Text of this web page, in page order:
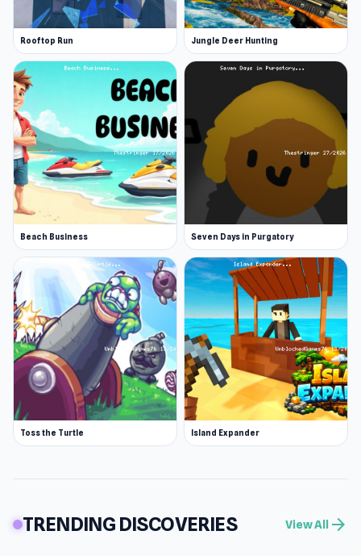
Rooftop Run Jungle Deer Hunting
Beach Business Seven Days in Purgatory
Toss the Turtle Island Expander
TRENDING DISCOVERIES View All arrow_forward